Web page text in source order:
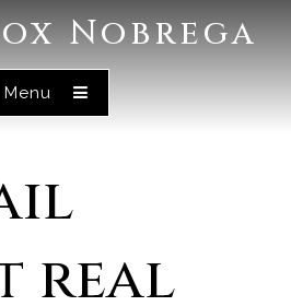
Nobrega
Menu
real